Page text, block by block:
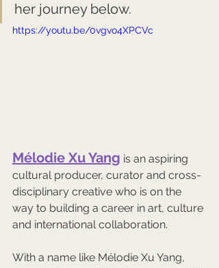
her journey below.
https://youtu.be/0vgvo4XPCVc
Mélodie Xu Yang is an aspiring
cultural producer, curator and cross-
disciplinary creative who is on the
way to building a career in art, culture
and international collaboration.
With a name like Mélodie Xu Yang,